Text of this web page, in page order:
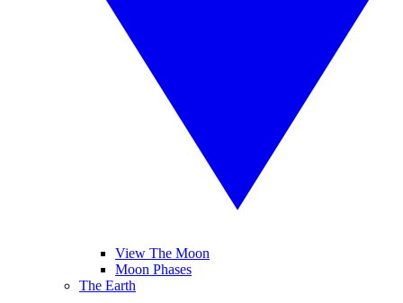
View The Moon
Moon Phases
The Earth